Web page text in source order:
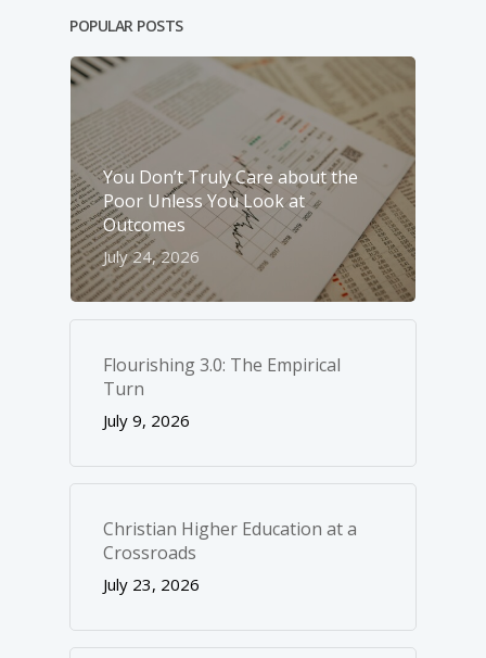
POPULAR POSTS
You Don’t Truly Care about the
Poor Unless You Look at
Outcomes
July 24, 2026
Flourishing 3.0: The Empirical
Turn
July 9, 2026
Christian Higher Education at a
Crossroads
July 23, 2026